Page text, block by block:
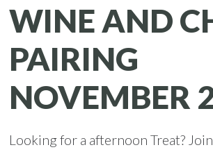
WINE AND
PAIRING
NOVEMBER
Looking for a afternoon Treat?